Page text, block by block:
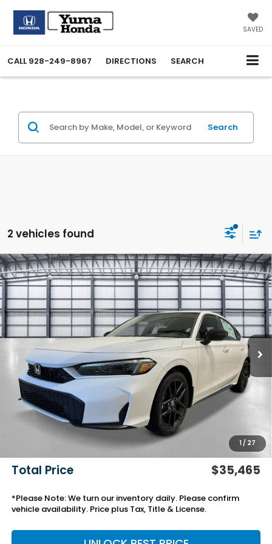
SAVED
CALL 928-249-8967 DIRECTIONS SEARCH
Search
2 vehicles found
1 / 27
2026Honda Civic Hatchback HybridSport
VIN:19XFL4H83TE021830Stock:13878Model:FL4H8TJYW
In Stock Ext. Int.
$35,465
Less
MSRP:
$32,245
Savings:
-$918
Yuma Protection Package:
+$2,345
Black Emblems
Add. Accessories:
+$499
+$699
Total Price $35,465
*Please Note: We turn our inventory daily. Please confirm
vehicle availability. Price plus Tax, Title & License.
Compare Vehicle